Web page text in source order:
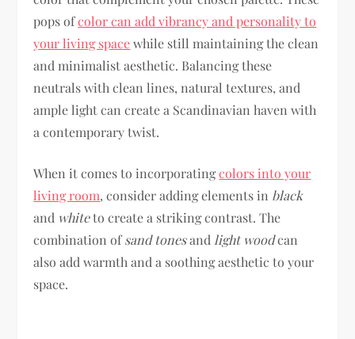
pops ofcolor can add vibrancy and personality to
your living spacewhile still maintaining the clean
and minimalist aesthetic. Balancing these
neutrals with clean lines, natural textures, and
ample light can create a Scandinavian haven with
a contemporary twist.
When it comes to incorporatingcolors into your
living room, consider adding elements in black
and whiteto create a striking contrast. The
combination ofsand tonesand light woodcan
also add warmth and a soothing aesthetic to your
space.